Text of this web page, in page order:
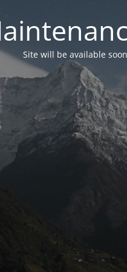
Site will be available